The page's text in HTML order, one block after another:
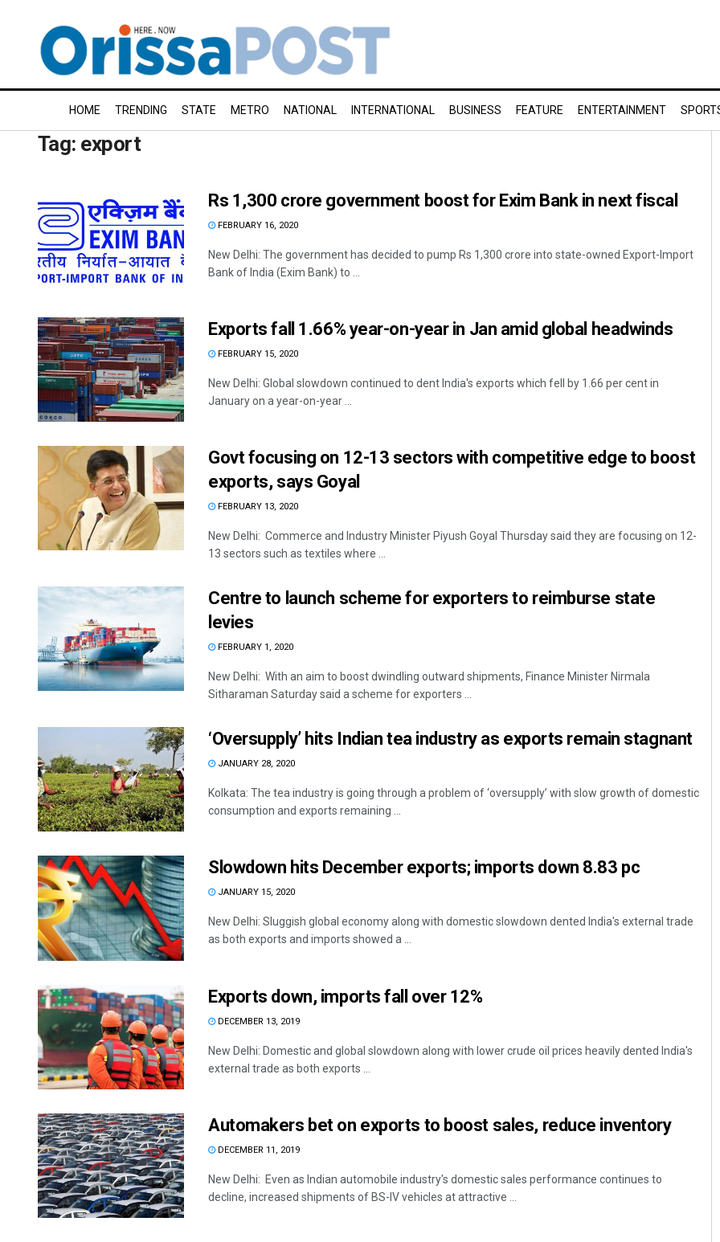
HOME TRENDING STATE METRO NATIONAL INTERNATIONAL BUSINESS FEATURE ENTERTAINMENT
Tag: export
Rs 1,300 crore government boost for Exim Bank in next fiscal
FEBRUARY 16, 2020
New Delhi: The government has decided to pump Rs 1,300 crore into state-owned Export-Import
Bank of India (Exim Bank) to ...
Exports fall 1.66% year-on-year in Jan amid global headwinds
FEBRUARY 15, 2020
New Delhi: Global slowdown continued to dent India's exports which fell by 1.66 per cent in
January on a year-on-year ...
Govt focusing on 12-13 sectors with competitive edge to boost
exports, says Goyal
FEBRUARY 13, 2020
New Delhi: Commerce and Industry Minister Piyush Goyal Thursday said they are focusing on 12-
13 sectors such as textiles where ...
Centre to launch scheme for exporters to reimburse state
levies
FEBRUARY 1, 2020
New Delhi: With an aim to boost dwindling outward shipments, Finance Minister Nirmala
Sitharaman Saturday said a scheme for exporters ...
‘Oversupply’ hits Indian tea industry as exports remain stagnant
JANUARY 28, 2020
Kolkata: The tea industry is going through a problem of ‘oversupply’ with slow growth of domestic
consumption and exports remaining ...
Slowdown hits December exports; imports down 8.83 pc
JANUARY 15, 2020
New Delhi: Sluggish global economy along with domestic slowdown dented India's external trade
as both exports and imports showed a ...
Exports down, imports fall over 12%
DECEMBER 13, 2019
New Delhi: Domestic and global slowdown along with lower crude oil prices heavily dented India's
external trade as both exports ...
Automakers bet on exports to boost sales, reduce inventory
DECEMBER 11, 2019
New Delhi: Even as Indian automobile industry's domestic sales performance continues to
decline, increased shipments of BS-IV vehicles at attractive ...